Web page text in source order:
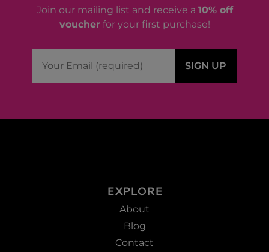
Join our mailing list and receive a 10% off
voucherfor your first purchase!
EXPLORE
About
Blog
Contact